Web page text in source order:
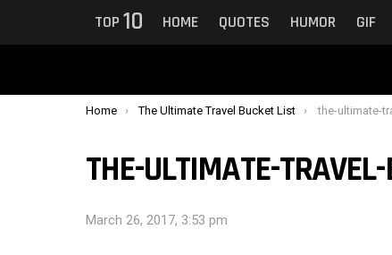
TOP 10 HOME QUOTES HUMOR GIF
You are here:
Home The Ultimate Travel Bucket List the-ultimate-
THE-ULTIMATE-
March 26, 2017, 3:53 pm